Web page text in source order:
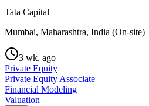
Tata Capital
Mumbai, Maharashtra, India (On-site)
3 wk. ago
Private Equity
Private Equity Associate
Financial Modeling
Valuation